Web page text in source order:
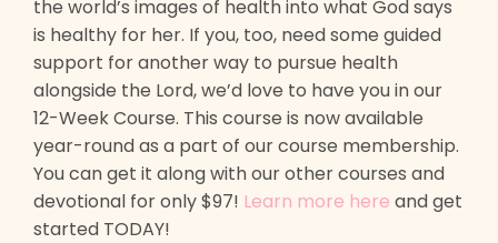
the world’s images of health into what God says
is healthy for her. If you, too, need some guided
support for another way to pursue health
alongside the Lord, we’d love to have you in our
12-Week Course. This course is now available
year-round as a part of our course membership.
You can get it along with our other courses and
devotional for only $97! Learn more here and get
started TODAY!